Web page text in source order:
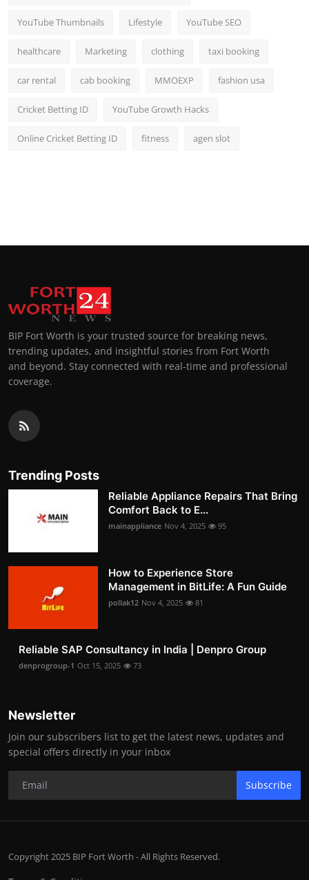
YouTube Thumbnails Lifestyle YouTube SEO
healthcare Marketing clothing taxi booking
car rental cab booking MMOEXP fashion usa
Cricket Betting ID YouTube Growth Hacks
Online Cricket Betting ID fitness agen slot
BIP Fort Worth is your trusted source for breaking news,
trending updates, and insightful stories from Fort Worth
and beyond. Stay connected with real-time and professional
coverage.
Trending Posts
Reliable Appliance Repairs That Bring
Comfort Back to E...
mainappliance Nov 4, 2025 95
How to Experience Store
Management in BitLife: A Fun Guide
pollak12 Nov 4, 2025 81
Reliable SAP Consultancy in India | Denpro Group
denprogroup-1 Oct 15, 2025 73
Newsletter
Join our subscribers list to get the latest news, updates and
special offers directly in your inbox
Subscribe
Copyright 2025 BIP Fort Worth - All Rights Reserved.